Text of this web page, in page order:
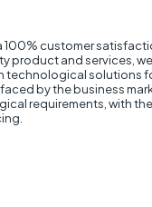
100% customer
product and services,
technological solutions
by the business
requirements, with